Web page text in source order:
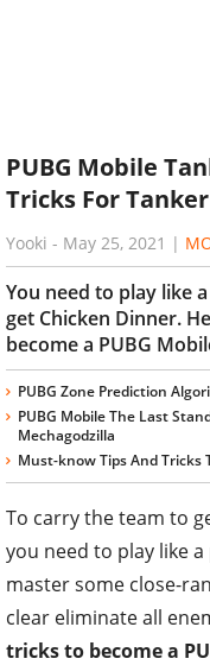
PUBG Mobile
Tricks For
Yooki - May 25, 2021 |
You need to play like
get Chicken Dinner.
become a PUBG
PUBG Zone Prediction
PUBG Mobile The Last
Mechagodzilla
Must-know Tips And Tricks
To carry the team to
you need to play like
master some close-
clear eliminate all
tricks to become a